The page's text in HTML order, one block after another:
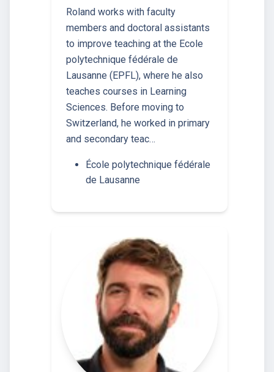
Roland works with faculty
members and doctoral assistants
to improve teaching at the Ecole
polytechnique fédérale de
Lausanne (EPFL), where he also
teaches courses in Learning
Sciences. Before moving to
Switzerland, he worked in primary
and secondary teac…
École polytechnique fédérale
de Lausanne